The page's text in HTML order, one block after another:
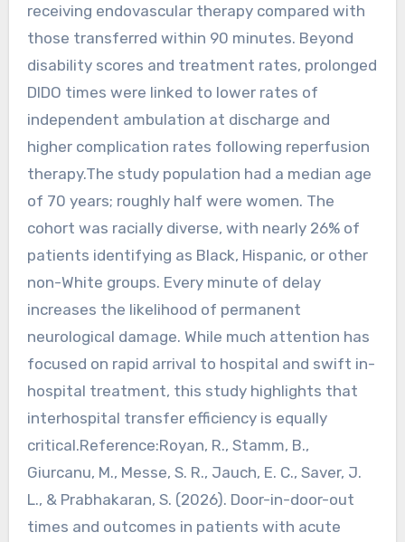
receiving endovascular therapy compared with
those transferred within 90 minutes. Beyond
disability scores and treatment rates, prolonged
DIDO times were linked to lower rates of
independent ambulation at discharge and
higher complication rates following reperfusion
therapy.The study population had a median age
of 70 years; roughly half were women. The
cohort was racially diverse, with nearly 26% of
patients identifying as Black, Hispanic, or other
non-White groups. Every minute of delay
increases the likelihood of permanent
neurological damage. While much attention has
focused on rapid arrival to hospital and swift in-
hospital treatment, this study highlights that
interhospital transfer efficiency is equally
critical.Reference:Royan, R., Stamm, B.,
Giurcanu, M., Messe, S. R., Jauch, E. C., Saver, J.
L., & Prabhakaran, S. (2026). Door-in-door-out
times and outcomes in patients with acute